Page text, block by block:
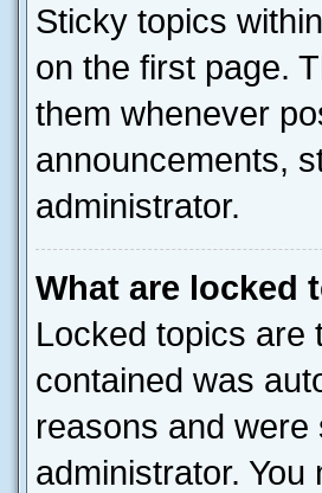
Sticky topics
on the first page.
them whenever
announcements,
administrator.
What are locked
Locked topics are
contained was
reasons and
administrator.